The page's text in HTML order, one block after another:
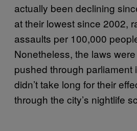
actually been declining
at their lowest since 2002,
assaults per 100,000
Nonetheless, the laws
pushed through parliament
didn’t take long for their
through the city’s nightlife